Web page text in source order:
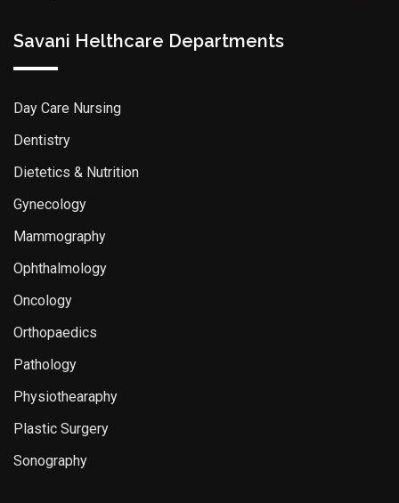
Savani Helthcare Departments
Day Care Nursing
Dentistry
Dietetics & Nutrition
Gynecology
Mammography
Ophthalmology
Oncology
Orthopaedics
Pathology
Physiothearaphy
Plastic Surgery
Sonography